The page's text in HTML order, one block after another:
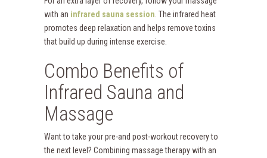
with an infrared sauna session . The infrared heat
promotes deep relaxation and helps remove toxins
that build up during intense exercise.
Combo Benefits of
Infrared Sauna and
Massage
Want to take your pre-and post-workout recovery to
the next level? Combining massage therapy with an